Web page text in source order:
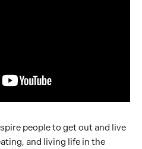
people to get out and live
and living life in the